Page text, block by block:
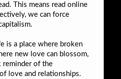
This means read online
we can force
is a place where broken
new love can blossom,
reminder of the
love and relationships.